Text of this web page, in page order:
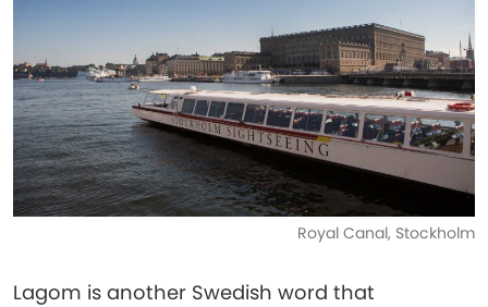
Royal Canal, Stockholm
Lagom is another Swedish word that